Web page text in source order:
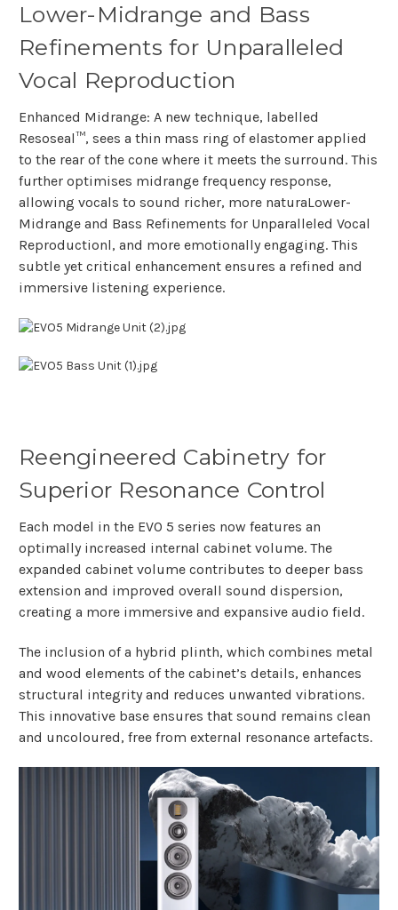
Lower-Midrange and Bass
Refinements for Unparalleled
Vocal Reproduction
Enhanced Midrange: A new technique, labelled
Resoseal™, sees a thin mass ring of elastomer applied
to the rear of the cone where it meets the surround. This
further optimises midrange frequency response,
allowing vocals to sound richer, more naturaLower-
Midrange and Bass Refinements for Unparalleled Vocal
Reproductionl, and more emotionally engaging. This
subtle yet critical enhancement ensures a refined and
immersive listening experience.
Reengineered Cabinetry for
Superior Resonance Control
Each model in the EVO 5 series now features an
optimally increased internal cabinet volume. The
expanded cabinet volume contributes to deeper bass
extension and improved overall sound dispersion,
creating a more immersive and expansive audio field.
The inclusion of a hybrid plinth, which combines metal
and wood elements of the cabinet’s details, enhances
structural integrity and reduces unwanted vibrations.
This innovative base ensures that sound remains clean
and uncoloured, free from external resonance artefacts.